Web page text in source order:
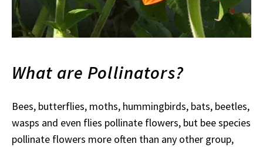
What are Pollinators?
Bees, butterflies, moths, hummingbirds, bats, beetles,
wasps and even flies pollinate flowers, but bee species
pollinate flowers more often than any other group,